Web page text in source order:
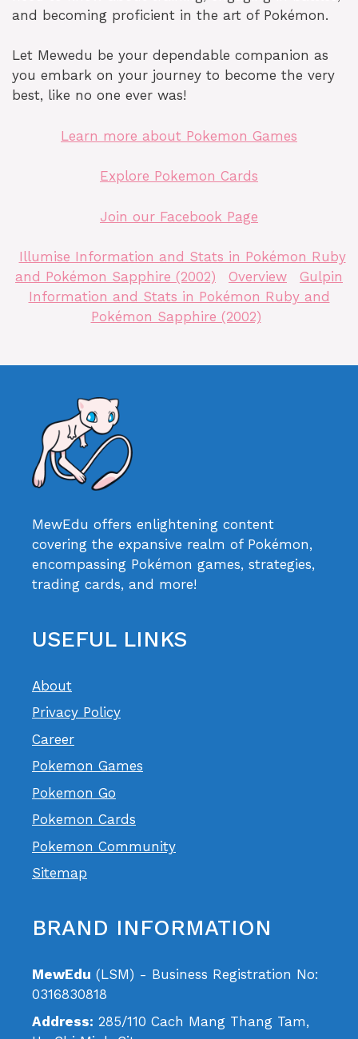
and becoming proficient in the art of Pokémon.
Let Mewedu be your dependable companion as
you embark on your journey to become the very
best, like no one ever was!
Learn more about Pokemon Games
Explore Pokemon Cards
Join our Facebook Page
Illumise Information and Stats in Pokémon Ruby
and Pokémon Sapphire (2002)
Overview
Gulpin
Information and Stats in Pokémon Ruby and
Pokémon Sapphire (2002)
MewEdu offers enlightening content
covering the expansive realm of Pokémon,
encompassing Pokémon games, strategies,
trading cards, and more!
USEFUL LINKS
About
Privacy Policy
Career
Pokemon Games
Pokemon Go
Pokemon Cards
Pokemon Community
Sitemap
BRAND INFORMATION
MewEdu (LSM) - Business Registration No:
0316830818
Address: 285/110 Cach Mang Thang Tam,